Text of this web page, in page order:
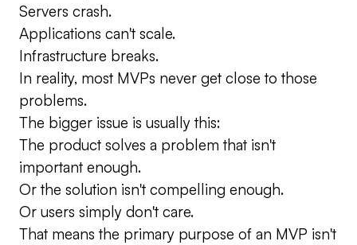
Servers crash.
Applications can't scale.
Infrastructure breaks.
In reality, most MVPs never get close to those
problems.
The bigger issue is usually this:
The product solves a problem that isn't
important enough.
Or the solution isn't compelling enough.
Or users simply don't care.
That means the primary purpose of an MVP isn't